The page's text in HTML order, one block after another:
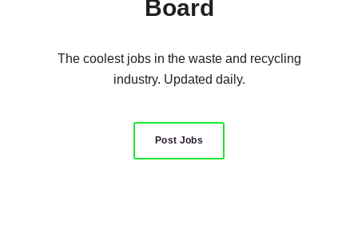
Board
The coolest jobs in the waste and recycling
industry. Updated daily.
Post Jobs